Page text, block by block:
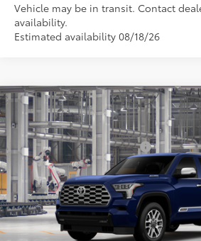
Vehicle may be in transit. Contact
availability.
Estimated availability 08/18/26
2026Toyota Sequoia1794 Edition
Price Drop
VIN: 7SVAAABA9TX37A172Model:7957
In Production
Total SRP78
Dealer Installed Accessories:
Documentation Fee:
Employee Price
CHECK
Compare Vehicle